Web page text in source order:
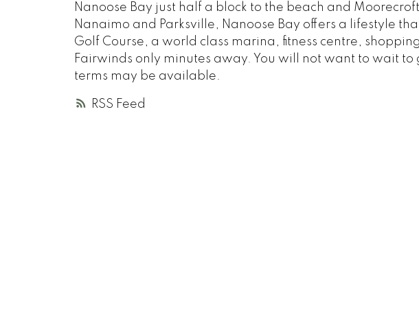
RSS
Nanoose Bay just half a block to the beach and
Nanaimo and Parksville, Nanoose Bay offers a lifestyle
Golf Course, a world class marina, fitness centre,
Fairwinds only minutes away. You will not want to wait to
terms may be available.